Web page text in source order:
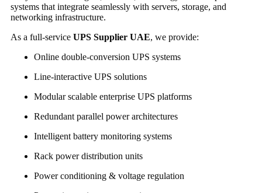
systems that integrate seamlessly with servers, storage, and
networking infrastructure.
As a full-service UPS Supplier UAE, we provide:
Online double-conversion UPS systems
Line-interactive UPS solutions
Modular scalable enterprise UPS platforms
Redundant parallel power architectures
Intelligent battery monitoring systems
Rack power distribution units
Power conditioning & voltage regulation